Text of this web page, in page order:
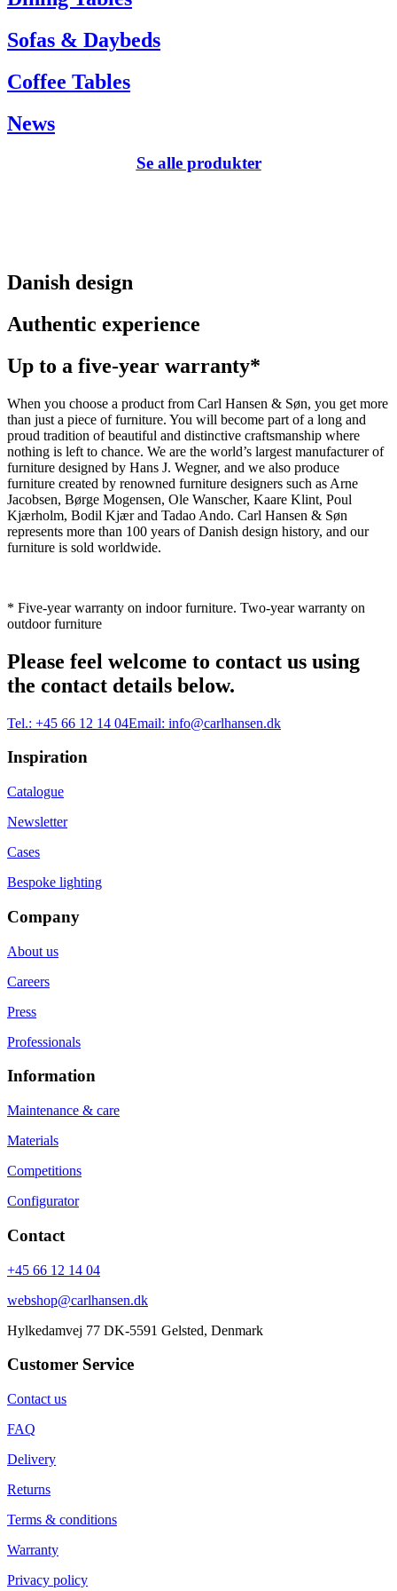
Sofas & Daybeds
Coffee Tables
News
Se alle produkter
Danish design
Authentic experience
Up to a five-year warranty*
When you choose a product from Carl Hansen & Søn, you get more
than just a piece of furniture. You will become part of a long and
proud tradition of beautiful and distinctive craftsmanship where
nothing is left to chance. We are the world’s largest manufacturer of
furniture designed by Hans J. Wegner, and we also produce
furniture created by renowned furniture designers such as Arne
Jacobsen, Børge Mogensen, Ole Wanscher, Kaare Klint, Poul
Kjærholm, Bodil Kjær and Tadao Ando. Carl Hansen & Søn
represents more than 100 years of Danish design history, and our
furniture is sold worldwide.
* Five-year warranty on indoor furniture. Two-year warranty on
outdoor furniture
Please feel welcome to contact us using
the contact details below.
Tel.: +45 66 12 14 04Email: info@carlhansen.dk
Inspiration
Catalogue
Newsletter
Cases
Bespoke lighting
Company
About us
Careers
Press
Professionals
Information
Maintenance & care
Materials
Competitions
Configurator
Contact
+45 66 12 14 04
webshop@carlhansen.dk
Hylkedamvej 77 DK-5591 Gelsted, Denmark
Customer Service
Contact us
FAQ
Delivery
Returns
Terms & conditions
Warranty
Privacy policy